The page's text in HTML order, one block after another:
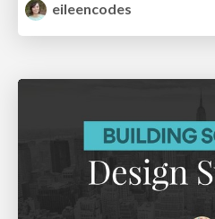
eileencodes